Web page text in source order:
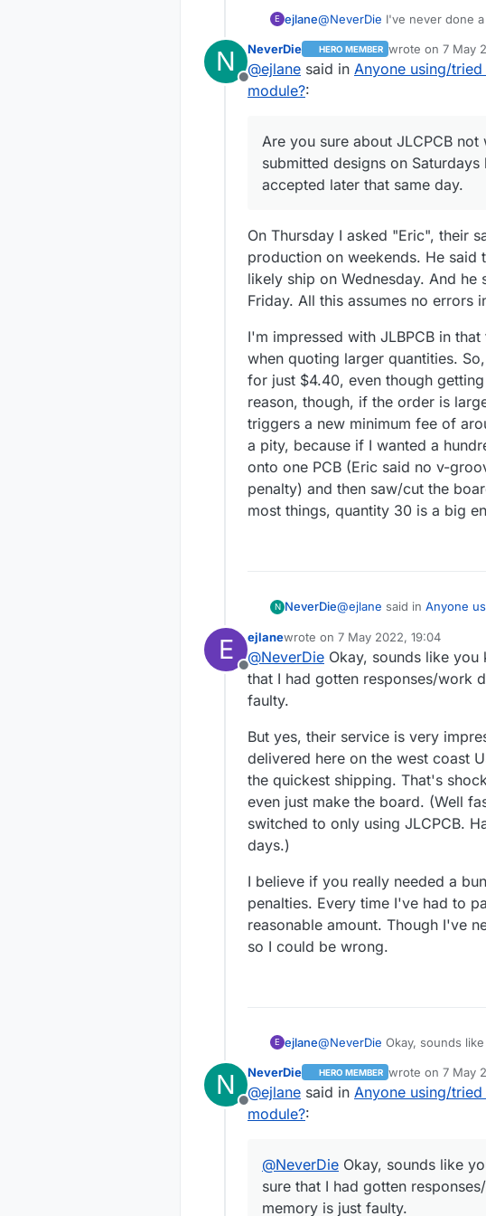
E ejlane@NeverDie I've never done
I'm not sure what I would do
might go with a dedicated
Are you sure about JLCPCB
designs on Saturdays before
another part of the board
the only one I remember
N
Offline
NeverDie HERO MEMBER wrote on 7 May
last edited by
@ejlane said in Anyone using/tried
module?:
Are you sure about JLCPCB
submitted designs on
accepted later that same day.
On Thursday I asked "Eric", their
production on weekends. He said
likely ship on Wednesday. And
Friday. All this assumes no errors
I'm impressed with JLBPCB in
when quoting larger quantities.
for just $4.40, even though
reason, though, if the order is
triggers a new minimum fee of
a pity, because if I wanted a
onto one PCB (Eric said no v-
penalty) and then saw/cut the
most things, quantity 30 is a big
N NeverDie@ejlane said in Anyone
Are you sure about
submitted designs on
accepted later that
On Thursday I asked
Friday. All this
when quoting larger quantities. So, for instance, on one tiny board,
for just $4.40, even though
reason, though, if the
triggers a new minimum fee of around
a pity, because if I
onto one PCB (Eric said
E
Offline
ejlanewrote on 7 May 2022, 19:04
last edited by
@NeverDie Okay, sounds like
that I had gotten responses/work
faulty.
But yes, their service is very
delivered here on the west coast
the quickest shipping. That's
even just make the board. (Well
switched to only using JLCPCB.
days.)
I believe if you really needed a
penalties. Every time I've had to
reasonable amount. Though I've
so I could be wrong.
E ejlane@NeverDie Okay, sounds
But yes, their service is very
here on the west coast USA
wrong.
N
Offline
NeverDie HERO MEMBER wrote on 7 May
last edited by
@ejlane said in Anyone using/tried
module?:
@NeverDie Okay, sounds like
sure that I had gotten
memory is just faulty.